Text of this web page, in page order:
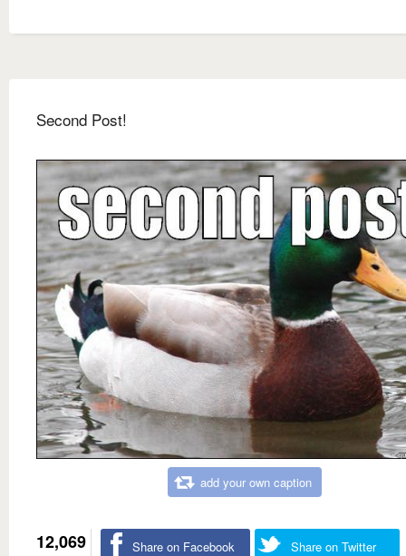
Second Post!
add your own caption
12,069 Share on Facebook Share on Twitter